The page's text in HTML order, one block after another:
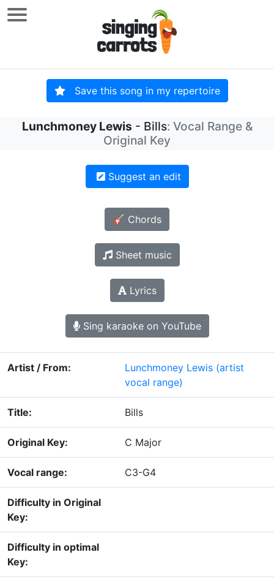
Save this song in my repertoire
Lunchmoney Lewis - Bills: Vocal Range &
Original Key
Suggest an edit
🎸 Chords
Sheet music
Lyrics
Sing karaoke on YouTube
Artist / From: Lunchmoney Lewis (artist
vocal range)
Title: Bills
Original Key: C Major
Vocal range: C3-G4
Difficulty in Original
Key:
Difficulty in optimal
Key: